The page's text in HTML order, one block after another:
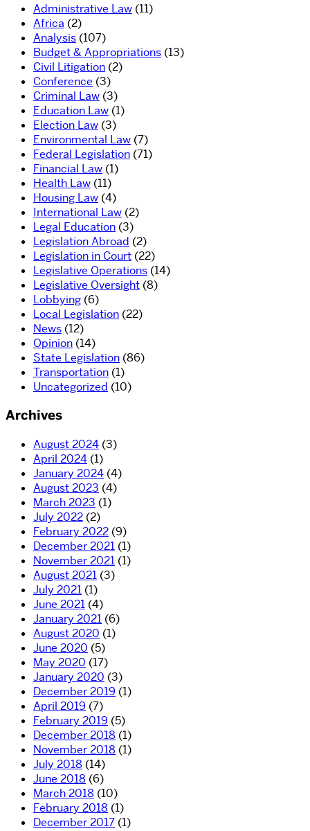
Administrative Law (11)
Africa (2)
Analysis (107)
Budget & Appropriations (13)
Civil Litigation (2)
Conference (3)
Criminal Law (3)
Education Law (1)
Election Law (3)
Environmental Law (7)
Federal Legislation (71)
Financial Law (1)
Health Law (11)
Housing Law (4)
International Law (2)
Legal Education (3)
Legislation Abroad (2)
Legislation in Court (22)
Legislative Operations (14)
Legislative Oversight (8)
Lobbying (6)
Local Legislation (22)
News (12)
Opinion (14)
State Legislation (86)
Transportation (1)
Uncategorized (10)
Archives
August 2024 (3)
April 2024 (1)
January 2024 (4)
August 2023 (4)
March 2023 (1)
July 2022 (2)
February 2022 (9)
December 2021 (1)
November 2021 (1)
August 2021 (3)
July 2021 (1)
June 2021 (4)
January 2021 (6)
August 2020 (1)
June 2020 (5)
May 2020 (17)
January 2020 (3)
December 2019 (1)
April 2019 (7)
February 2019 (5)
December 2018 (1)
November 2018 (1)
July 2018 (14)
June 2018 (6)
March 2018 (10)
February 2018 (1)
December 2017 (1)